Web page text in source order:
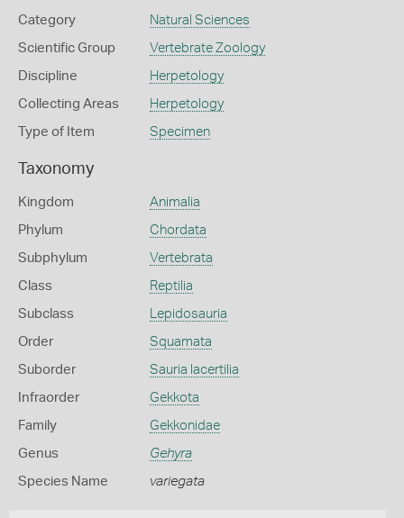
Category Natural Sciences
Scientific Group Vertebrate Zoology
Discipline Herpetology
Collecting Areas Herpetology
Type of Item Specimen
Taxonomy
Kingdom Animalia
Phylum Chordata
Subphylum Vertebrata
Class Reptilia
Subclass Lepidosauria
Order Squamata
Suborder Sauria lacertilia
Infraorder Gekkota
Family Gekkonidae
Genus Gehyra
Species Name variegata